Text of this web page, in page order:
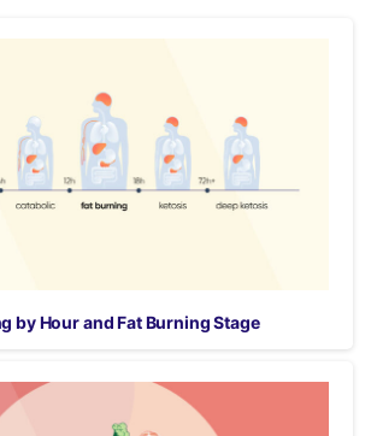
by Hour and Fat Burning Stage